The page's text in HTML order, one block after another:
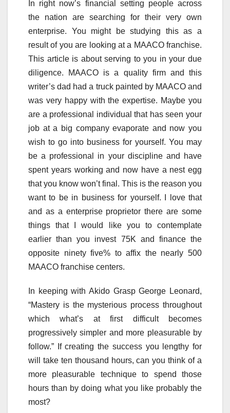
In right now’s financial setting people across
the nation are searching for their very own
enterprise. You might be studying this as a
result of you are looking at a MAACO franchise.
This article is about serving to you in your due
diligence. MAACO is a quality firm and this
writer’s dad had a truck painted by MAACO and
was very happy with the expertise. Maybe you
are a professional individual that has seen your
job at a big company evaporate and now you
wish to go into business for yourself. You may
be a professional in your discipline and have
spent years working and now have a nest egg
that you know won’t final. This is the reason you
want to be in business for yourself. I love that
and as a enterprise proprietor there are some
things that I would like you to contemplate
earlier than you invest 75K and finance the
opposite ninety five% to affix the nearly 500
MAACO franchise centers.
In keeping with Akido Grasp George Leonard,
“Mastery is the mysterious process throughout
which what’s at first difficult becomes
progressively simpler and more pleasurable by
follow.” If creating the success you lengthy for
will take ten thousand hours, can you think of a
more pleasurable technique to spend those
hours than by doing what you like probably the
most?